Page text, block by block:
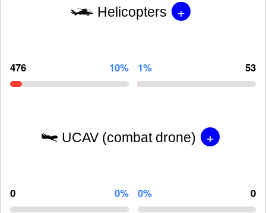
Helicopters +
476 10% 1% 53
UCAV (combat drone) +
0 0% 0% 0